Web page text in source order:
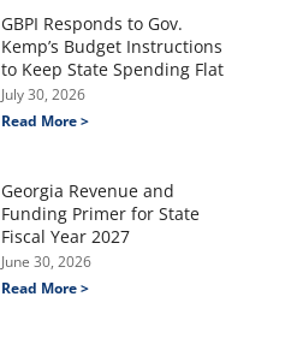
GBPI Responds to Gov.
Kemp’s Budget Instructions
to Keep State Spending Flat
July 30, 2026
Read More >
Georgia Revenue and
Funding Primer for State
Fiscal Year 2027
June 30, 2026
Read More >